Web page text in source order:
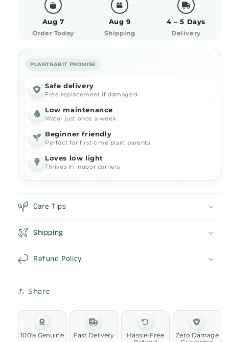
Aug 7
Order Today
Aug 9
Shipping
4 – 5 Days
Delivery
PLANTRABIT PROMISE
Safe delivery
Free replacement if damaged
Low maintenance
Water just once a week
Beginner friendly
Perfect for first-time plant parents
Loves low light
Thrives in indoor corners
Care Tips
Shipping
Refund Policy
Share
100% Genuine Fast Delivery
Hassle-Free
Zero Damage